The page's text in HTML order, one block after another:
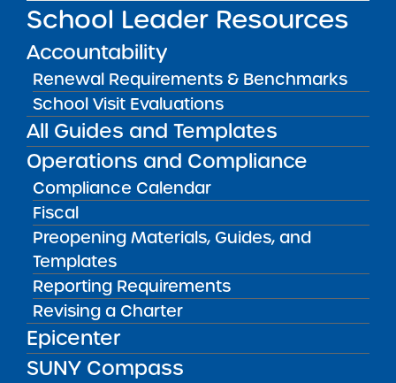
School Leader Resources
Accountability
Renewal Requirements & Benchmarks
School Visit Evaluations
All Guides and Templates
Operations and Compliance
Compliance Calendar
Fiscal
Preopening Materials, Guides, and
Templates
Reporting Requirements
Revising a Charter
Epicenter
SUNY Compass
FILTER SCHOOLS
FILTER
OR SELECT SCHOOL:
Wildflower New York Charter School
READ MORE VISIT